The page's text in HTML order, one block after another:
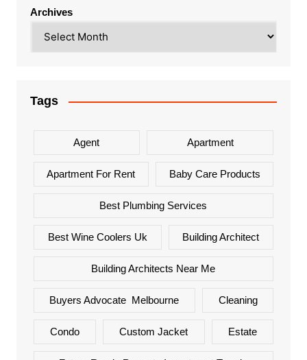
Archives
Tags
Agent Apartment
Apartment For Rent Baby Care Products
Best Plumbing Services
Best Wine Coolers Uk Building Architect
Building Architects Near Me
Buyers Advocate Melbourne Cleaning
Condo Custom Jacket Estate